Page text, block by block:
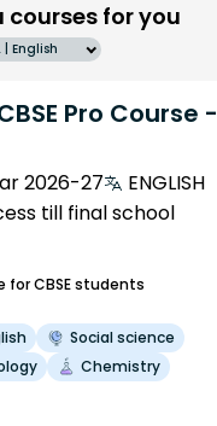
for you
| English
Pro Course -
2026-27
ENGLISH
till final school
for CBSE students
Social science
Chemistry